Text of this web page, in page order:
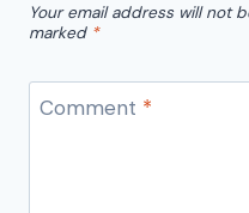
Your email address will not
marked *
Comment *